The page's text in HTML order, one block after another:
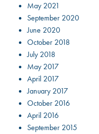
May 2021
September 2020
June 2020
October 2018
July 2018
May 2017
April 2017
January 2017
October 2016
April 2016
September 2015